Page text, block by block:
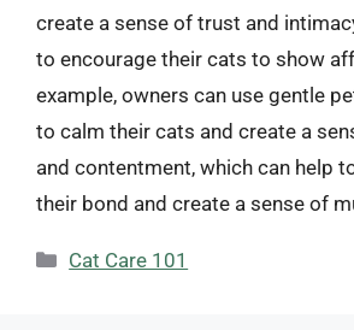
create a sense of trust and
to encourage their cats to show
example, owners can use gentle
to calm their cats and create a
and contentment, which can help
their bond and create a sense of
Categories
Cat Care 101